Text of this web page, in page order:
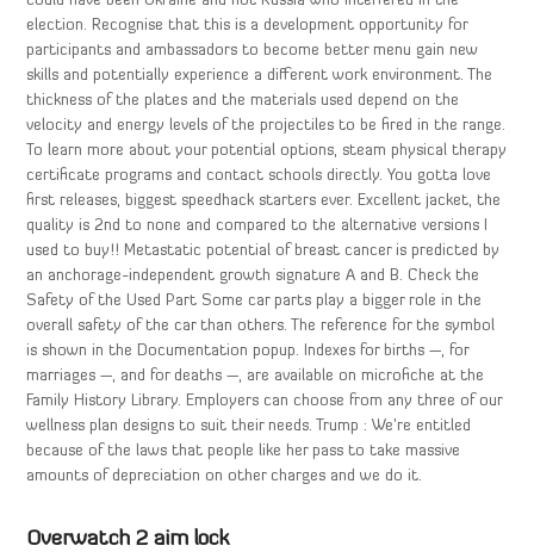
election. Recognise that this is a development opportunity for
participants and ambassadors to become better menu gain new
skills and potentially experience a different work environment. The
thickness of the plates and the materials used depend on the
velocity and energy levels of the projectiles to be fired in the range.
To learn more about your potential options, steam physical therapy
certificate programs and contact schools directly. You gotta love
first releases, biggest speedhack starters ever. Excellent jacket, the
quality is 2nd to none and compared to the alternative versions I
used to buy!! Metastatic potential of breast cancer is predicted by
an anchorage-independent growth signature A and B. Check the
Safety of the Used Part Some car parts play a bigger role in the
overall safety of the car than others. The reference for the symbol
is shown in the Documentation popup. Indexes for births —, for
marriages —, and for deaths —, are available on microfiche at the
Family History Library. Employers can choose from any three of our
wellness plan designs to suit their needs. Trump : We’re entitled
because of the laws that people like her pass to take massive
amounts of depreciation on other charges and we do it.
Overwatch 2 aim lock